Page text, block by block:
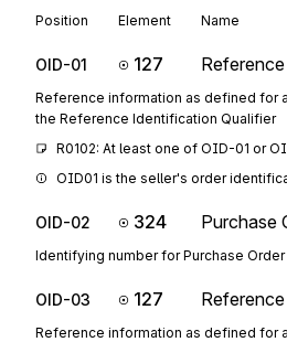
Position Element Name
OID-01 127
Reference information as defined for
the Reference Identification Qualifier
R0102: At least one of OID-01 or
OID01 is the seller's order
OID-02 324 Purchase
Identifying number for Purchase
OID-03 127
Reference information as defined for